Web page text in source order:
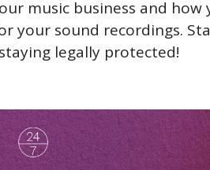
music business and how
your sound recordings.
legally protected!